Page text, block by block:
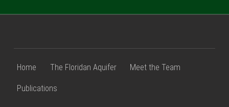
Home The Floridan Aquifer Meet the Team
Publications